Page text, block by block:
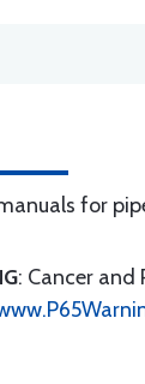
for
: Cancer and